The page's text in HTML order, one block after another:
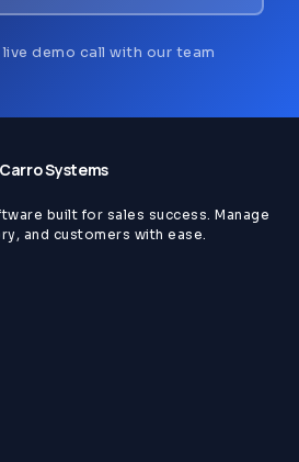
demo call with our team
Carro Systems
built for sales success. Manage
and customers with ease.